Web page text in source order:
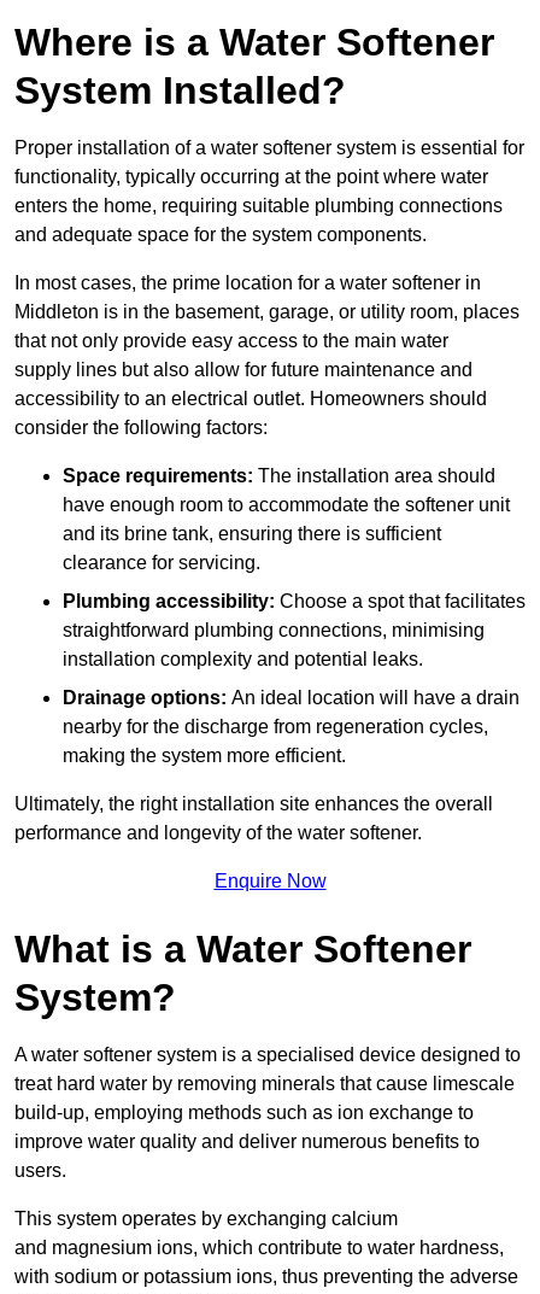
Where is a Water Softener
System Installed?
Proper installation of a water softener system is essential for
functionality, typically occurring at the point where water
enters the home, requiring suitable plumbing connections
and adequate space for the system components.
In most cases, the prime location for a water softener in
Middleton is in the basement, garage, or utility room, places
that not only provide easy access to the main water
supply lines but also allow for future maintenance and
accessibility to an electrical outlet. Homeowners should
consider the following factors:
Space requirements: The installation area should
have enough room to accommodate the softener unit
and its brine tank, ensuring there is sufficient
clearance for servicing.
Plumbing accessibility: Choose a spot that facilitates
straightforward plumbing connections, minimising
installation complexity and potential leaks.
Drainage options: An ideal location will have a drain
nearby for the discharge from regeneration cycles,
making the system more efficient.
Ultimately, the right installation site enhances the overall
performance and longevity of the water softener.
Enquire Now
What is a Water Softener
System?
A water softener system is a specialised device designed to
treat hard water by removing minerals that cause limescale
build-up, employing methods such as ion exchange to
improve water quality and deliver numerous benefits to
users.
This system operates by exchanging calcium
and magnesium ions, which contribute to water hardness,
with sodium or potassium ions, thus preventing the adverse